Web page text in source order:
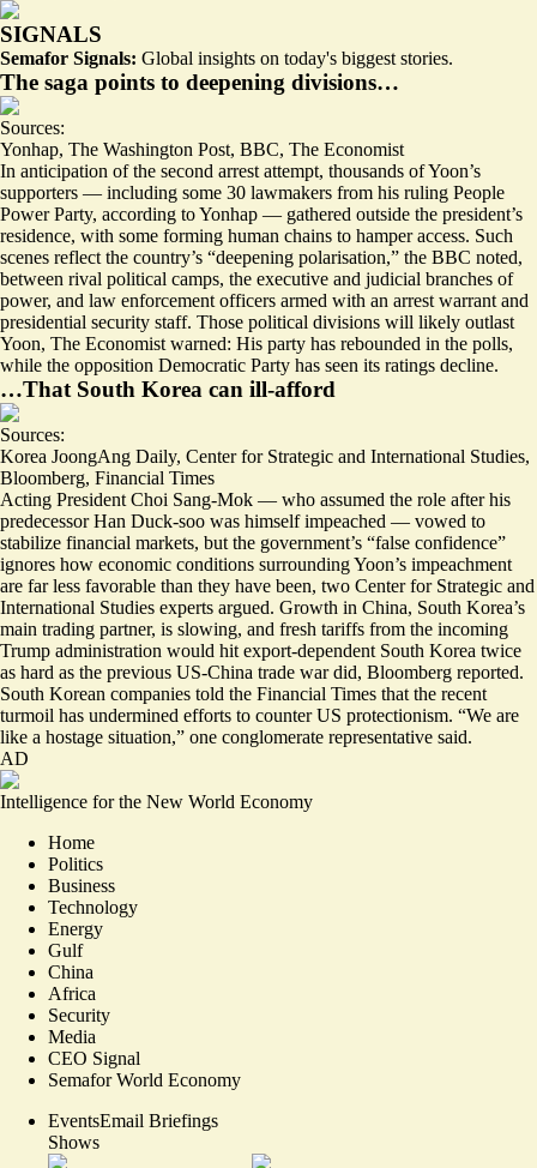
SIGNALS
Semafor Signals: Global insights on today's biggest stories.
The saga points to deepening divisions…
Sources:
Yonhap, The Washington Post, BBC, The Economist
In anticipation of the second arrest attempt, thousands of Yoon’s
supporters — including some 30 lawmakers from his ruling People
Power Party, according to Yonhap — gathered outside the president’s
residence, with some forming human chains to hamper access. Such
scenes reflect the country’s “deepening polarisation,” the BBC noted,
between rival political camps, the executive and judicial branches of
power, and law enforcement officers armed with an arrest warrant and
presidential security staff. Those political divisions will likely outlast
Yoon, The Economist warned: His party has rebounded in the polls,
while the opposition Democratic Party has seen its ratings decline.
…That South Korea can ill-afford
Sources:
Korea JoongAng Daily, Center for Strategic and International Studies,
Bloomberg, Financial Times
Acting President Choi Sang-Mok — who assumed the role after his
predecessor Han Duck-soo was himself impeached — vowed to
stabilize financial markets, but the government’s “false confidence”
ignores how economic conditions surrounding Yoon’s impeachment
are far less favorable than they have been, two Center for Strategic and
International Studies experts argued. Growth in China, South Korea’s
main trading partner, is slowing, and fresh tariffs from the incoming
Trump administration would hit export-dependent South Korea twice
as hard as the previous US-China trade wardid, Bloomberg reported.
South Korean companies told the Financial Times that the recent
turmoil has undermined efforts to counter US protectionism. “We are
like a hostage situation,” one conglomerate representative said.
AD
Intelligence for the New World Economy
Home
Politics
Business
Technology
Energy
Gulf
China
Africa
Security
Media
CEO Signal
Semafor World Economy
EventsEmail Briefings
Shows